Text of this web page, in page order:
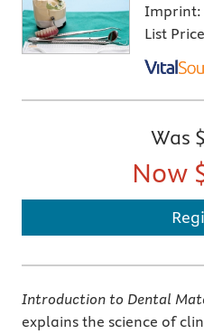
Imprint:
List
Was
Now
Introduction to Dental
explains the science of